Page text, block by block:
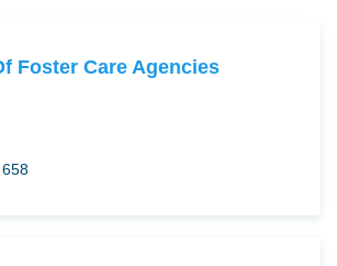
Foster Care Agencies